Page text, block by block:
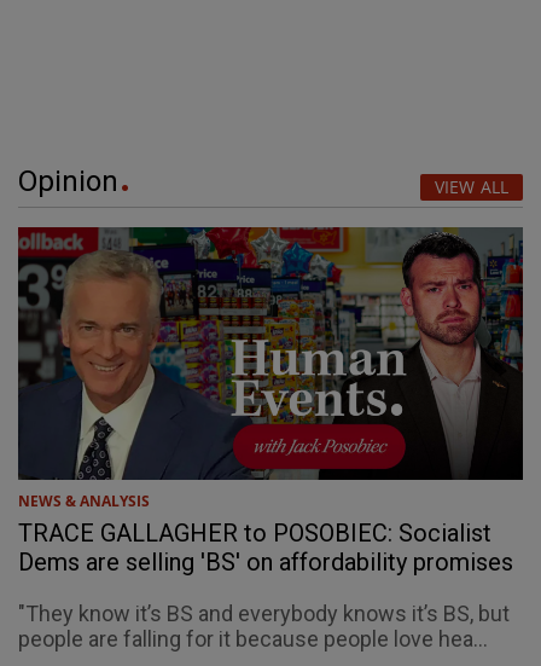
Opinion VIEW ALL
NEWS & ANALYSIS
TRACE GALLAGHER to POSOBIEC: Socialist
Dems are selling 'BS' on affordability promises
"They know it’s BS and everybody knows it’s BS, but
people are falling for it because people love hea...